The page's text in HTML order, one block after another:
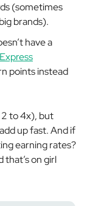
(sometimes
brands).
have a
points instead
to 4x), but
up fast. And if
earning rates?
that’s on girl